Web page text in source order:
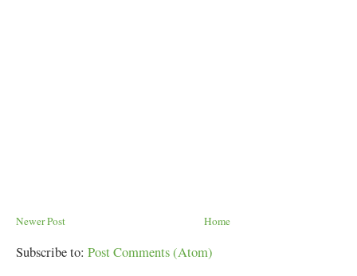
Newer Post Home
Subscribe to: Post Comments (Atom)